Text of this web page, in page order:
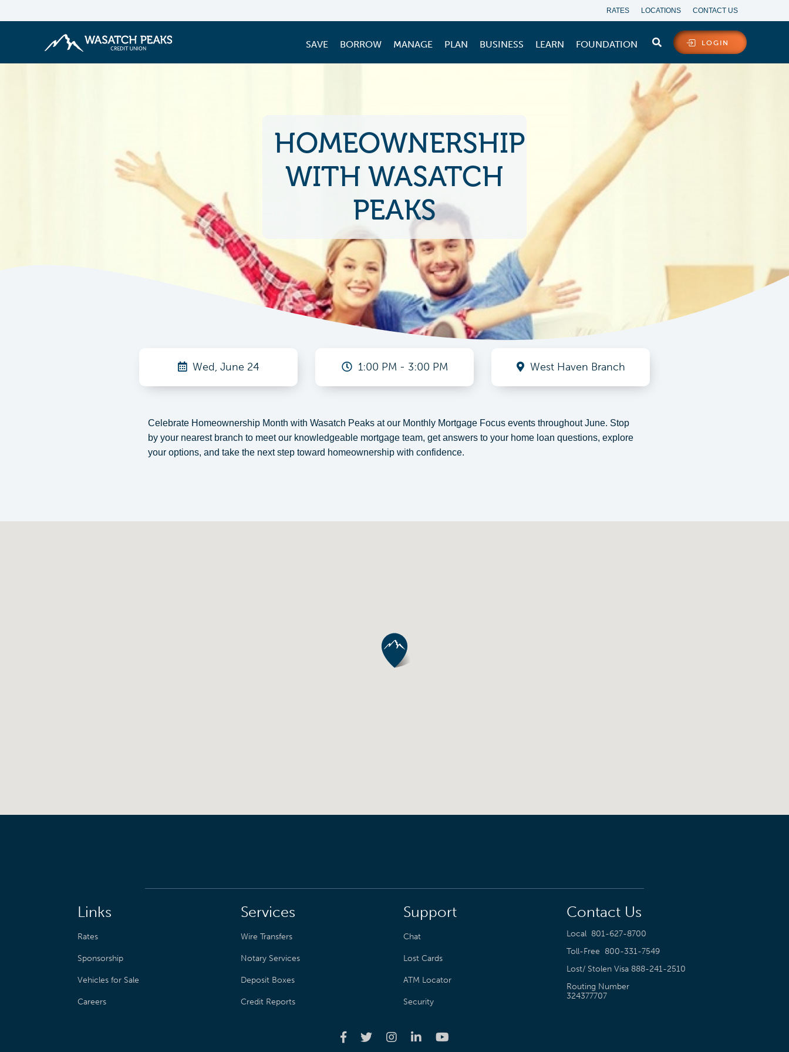
RATES LOCATIONS CONTACT US
LOGIN
SAVE BORROW MANAGE PLAN BUSINESS LEARN FOUNDATION
HOMEOWNERSHIP
WITH WASATCH
PEAKS
Wed, June 24 1:00 PM - 3:00 PM West Haven Branch
Celebrate Homeownership Month with Wasatch Peaks at our Monthly Mortgage Focus events throughout June. Stop
by your nearest branch to meet our knowledgeable mortgage team, get answers to your home loan questions, explore
your options, and take the next step toward homeownership with confidence.
Links
Rates
Sponsorship
Vehicles for Sale
Careers
Services
Wire Transfers
Notary Services
Deposit Boxes
Credit Reports
Support
Chat
Lost Cards
ATM Locator
Security
Contact Us
Local 801-627-8700
Toll-Free 800-331-7549
Lost/ Stolen Visa 888-241-2510
Routing Number
324377707